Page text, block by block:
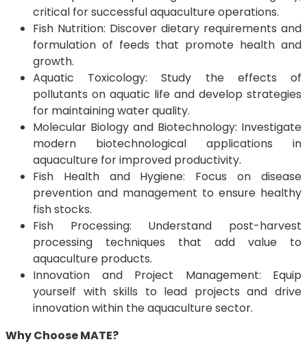
critical for successful aquaculture operations.
Fish Nutrition: Discover dietary requirements and
formulation of feeds that promote health and
growth.
Aquatic Toxicology: Study the effects of
pollutants on aquatic life and develop strategies
for maintaining water quality.
Molecular Biology and Biotechnology: Investigate
modern biotechnological applications in
aquaculture for improved productivity.
Fish Health and Hygiene: Focus on disease
prevention and management to ensure healthy
fish stocks.
Fish Processing: Understand post-harvest
processing techniques that add value to
aquaculture products.
Innovation and Project Management: Equip
yourself with skills to lead projects and drive
innovation within the aquaculture sector.
Why Choose MATE?